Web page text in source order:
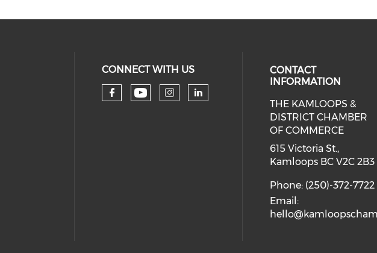
CONNECT WITH US
Check our social media on
Check our social media on
Check our social media on
Check our social
CONTACT
INFORMATION
THE KAMLOOPS &
DISTRICT CHAMBER
OF COMMERCE
615 Victoria St.,
Kamloops BC V2C 2B3
Phone: (250)-372-7722
Email: